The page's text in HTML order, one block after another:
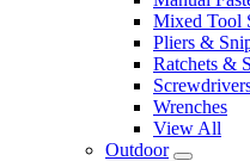
Mixed Tool
Pliers &
Ratchets &
Wrenches
View All
Outdoor